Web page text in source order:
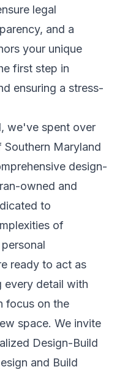
legal
and a
your unique
first step in
ensuring a stress-
we've spent over
Maryland
design-
owned and
to
of
ready to act as
every detail with
focus on the
space. We invite
Design-Build
and Build